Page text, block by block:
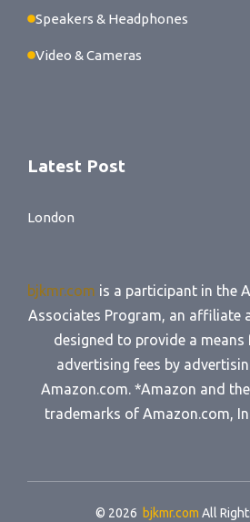
Speakers & Headphones
Video & Cameras
Latest Post
London
bjkmr.com is a participant in the
Associates Program, an affiliate
designed to provide a
advertising fees by
Amazon.com. *Amazon and
trademarks of Amazon.com,
© 2026 bjkmr.com All